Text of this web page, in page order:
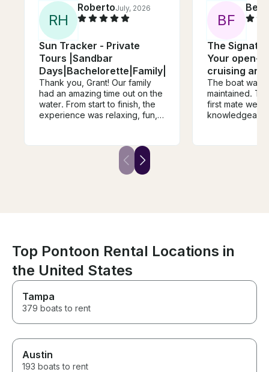
RH
RobertoJuly, 2026
Sun Tracker - Private
Tours |Sandbar
Days|Bachelorette|Family|Friends|Bachelor
Thank you, Grant! Our family
had an amazing time out on the
water. From start to finish, the
experience was relaxing, fun,
knowledgeable, and made us
feel welcome the entire trip. He
took the time to show us
experience, we highly
recommend Grant. We can’t
thank you enough for an
incredible day and hope to be
BF
Ben
The
Your open-
cruising
The boat was
maintained. The captain and
first mate
knowledgeable. Emily
experience
Top Pontoon Rental Locations in
the United States
Tampa
379 boats to rent
Austin
193 boats to rent